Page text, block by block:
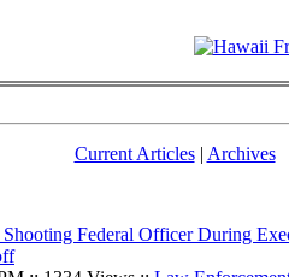
Current Articles| Archives
Federal Officer During